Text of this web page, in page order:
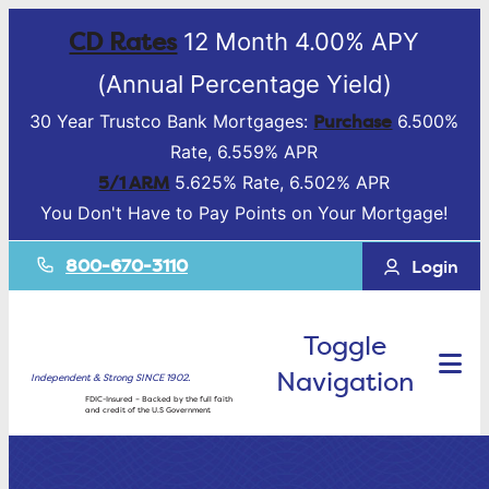
CD Rates12 Month 4.00% APY
(Annual Percentage Yield)
30 Year Trustco Bank Mortgages: Purchase 6.500%
Rate, 6.559% APR
5/1 ARM 5.625% Rate, 6.502% APR
You Don't Have to Pay Points on Your Mortgage!
800-670-3110 Login
Independent & Strong SINCE 1902.
FDIC-Insured – Backed by the full faith
and credit of the U.S Government
Toggle
Navigation